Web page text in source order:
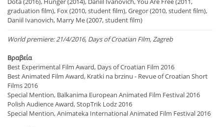
graduation film), Fox (2010, student film), Gregor (2010, student film),
Daniil Ivanovich, Marry Me (2007, student film)
World premiere: 21/4/2016, Days of Croatian Film, Zagreb
Βραβεία
Best Experimental Film Award, Days of Croatian Film 2016
Best Animated Film Award, Kratki na brzinu - Revue of Croatian Short
Films 2016
Special Mention, Balkanima European Animated Film Festival 2016
Polish Audience Award, StopTrik Lodz 2016
Special Mention, Animateka International Animated Film Festival 2016